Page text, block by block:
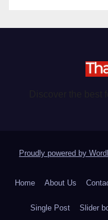
Proudly powered by
Home About Us
Single Post Slider